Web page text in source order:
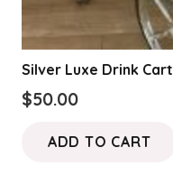
Silver Luxe Drink Cart
$50.00
ADD TO CART